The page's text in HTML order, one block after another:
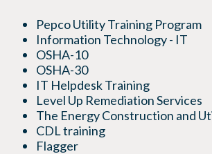
Pepco Utility Training Program
Information Technology - IT
OSHA-10
OSHA-30
IT Helpdesk Training
Level Up Remediation Services
The Energy Construction and
CDL training
Flagger